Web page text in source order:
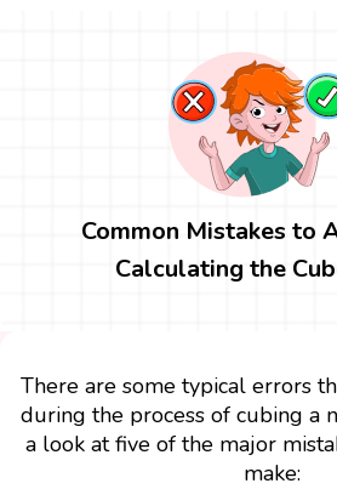
Common Mistakes to
Calculating the
There are some typical errors
during the process of cubing a
a look at five of the major
make: